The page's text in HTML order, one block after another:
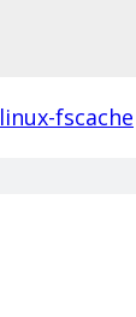
linux-fscache